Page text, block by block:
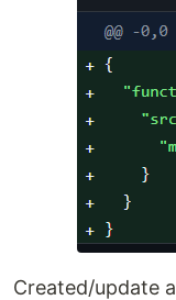
Created/update a